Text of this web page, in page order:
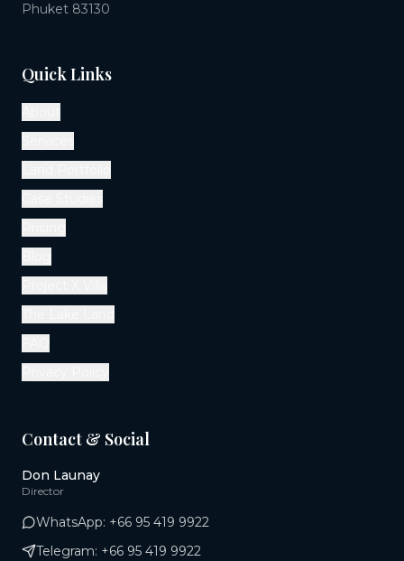
Phuket 83130
Quick Links
Contact & Social
Don Launay
Director
WhatsApp: +66 95 419 9922
Telegram: +66 95 419 9922